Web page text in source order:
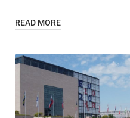
READ MORE